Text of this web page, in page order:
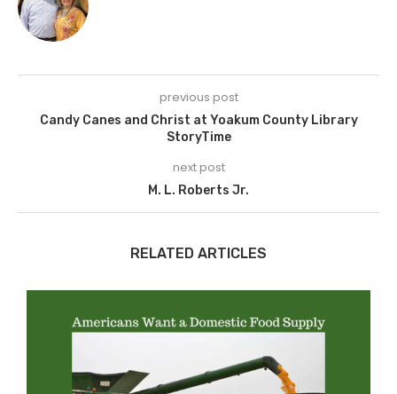
previous post
Candy Canes and Christ at Yoakum County Library
StoryTime
next post
M. L. Roberts Jr.
RELATED ARTICLES